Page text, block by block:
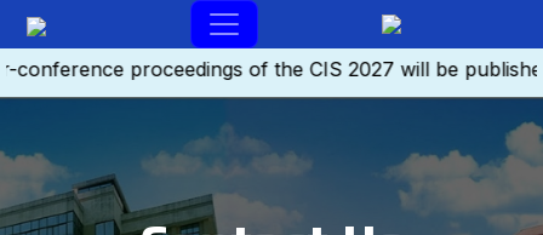
proceedings of the CIS 2027 will be